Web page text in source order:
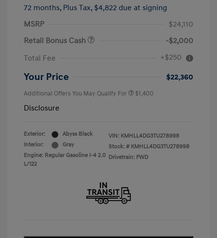
72 months, Plus Tax, $4,822 due at signing
MSRP
$24,110
Retail Bonus Cash
-$2,000
Total Fee
+$250
Your Price $22,360
Additional Offers You May Qualify For $1,400
Disclosure
Exterior:
Abyss Black
Interior:
Gray
Engine: Regular Gasoline I-4 2.0
L/122
VIN: KMHLL4DG3TU278998
Stock: # KMHLL4DG3TU278998
Drivetrain: FWD